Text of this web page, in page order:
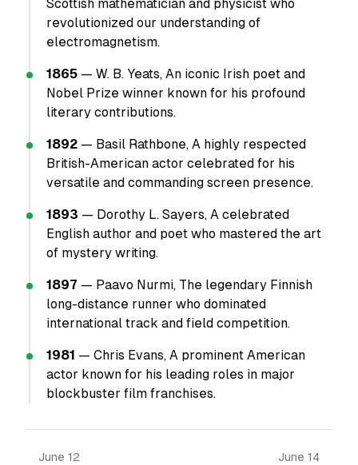
Scottish mathematician and physicist who
revolutionized our understanding of
electromagnetism.
1865 — W. B. Yeats, An iconic Irish poet and
Nobel Prize winner known for his profound
literary contributions.
1892 — Basil Rathbone, A highly respected
British-American actor celebrated for his
versatile and commanding screen presence.
1893 — Dorothy L. Sayers, A celebrated
English author and poet who mastered the art
of mystery writing.
1897 — Paavo Nurmi, The legendary Finnish
long-distance runner who dominated
international track and field competition.
1981 — Chris Evans, A prominent American
actor known for his leading roles in major
blockbuster film franchises.
June 12 June 14